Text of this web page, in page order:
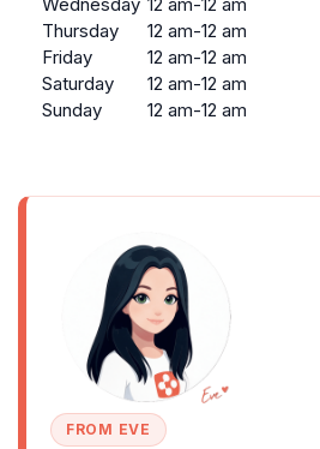
Thursday
12 am-12 am
Friday
12 am-12 am
Saturday
12 am-12 am
Sunday
12 am-12 am
FROM EVE